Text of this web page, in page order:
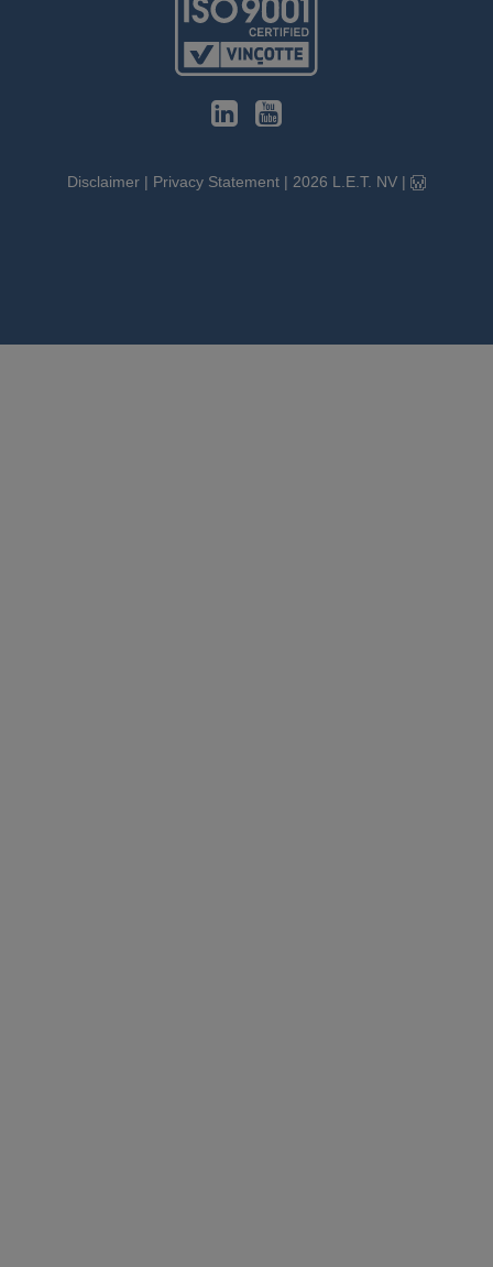
Disclaimer | Privacy Statement | 2026 L.E.T. NV |